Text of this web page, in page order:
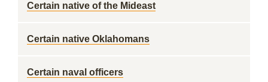
Certain native of the Mideast
Certain native Oklahomans
Certain naval officers